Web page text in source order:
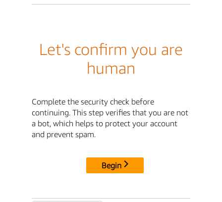
Let's confirm you are
human
Complete the security check before
continuing. This step verifies that you are not
a bot, which helps to protect your account
and prevent spam.
Begin